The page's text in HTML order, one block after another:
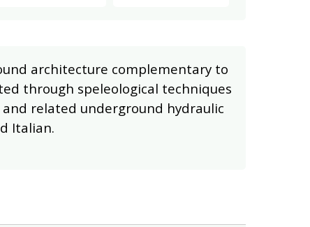
architecture complementary to
through speleological techniques
related underground hydraulic
Italian.